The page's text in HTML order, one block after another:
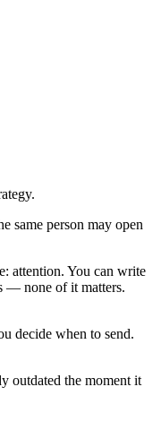
same person may open
attention. You can write
— none of it matters.
decide when to send.
outdated the moment it